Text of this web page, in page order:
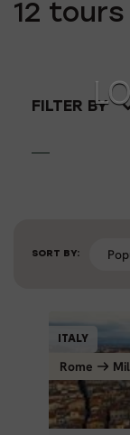
12 tours
FILTER BY
SORT BY:
ITALY
Rome